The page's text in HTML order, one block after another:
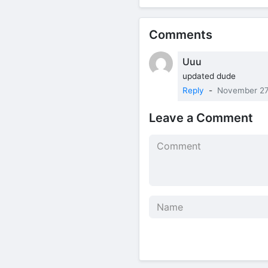
Comments
Uuu
updated dude
Reply
- November
Leave a Comment